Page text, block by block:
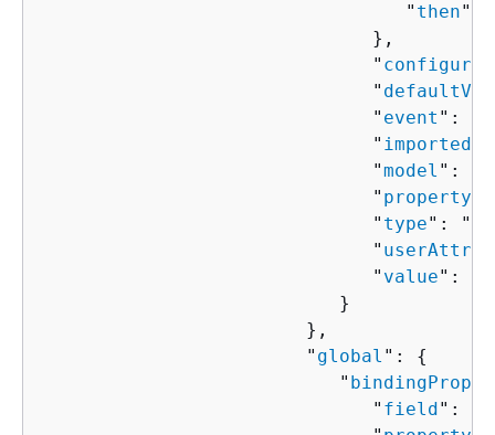
                                 "
then":
                              },
                              "
configured
                              "
                              "
event ": "
                              "
                              "
model ": "
                              "
property
                              "
type": "
                              "
                              "
value": "
                           }
                        },
                        "
global ": {
                           "
                              "
field ": "